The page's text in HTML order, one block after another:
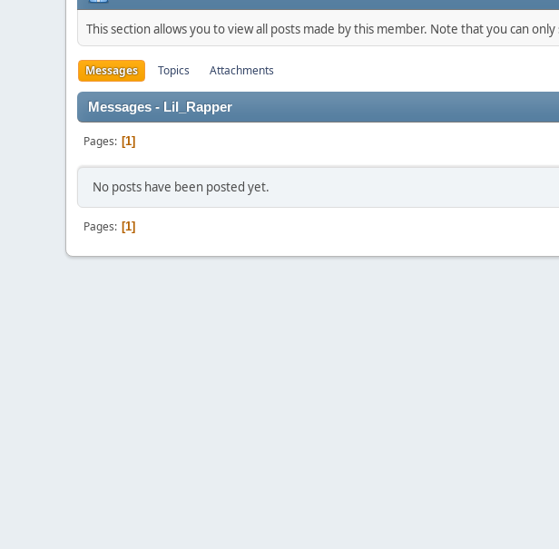
This section allows you to view all posts made by this member. Note that you can
Messages Topics Attachments
Messages - Lil_Rapper
Pages 1
No posts have been posted yet.
Pages 1